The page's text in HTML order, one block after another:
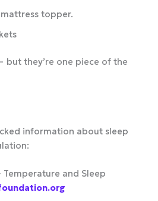
topper.
but they’re one piece of the
information about sleep
Temperature and Sleep